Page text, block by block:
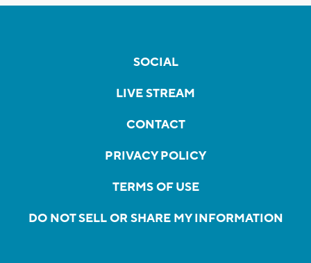
SOCIAL
LIVE STREAM
CONTACT
PRIVACY POLICY
TERMS OF USE
DO NOT SELL OR SHARE MY INFORMATION